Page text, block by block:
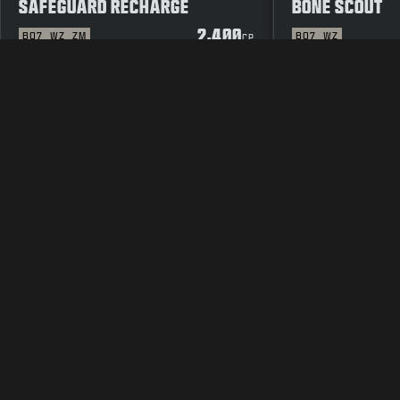
SAFEGUARD RECHARGE
BO7 WZ ZM 2,400CP
BONE SCOUT
BO7 WZ